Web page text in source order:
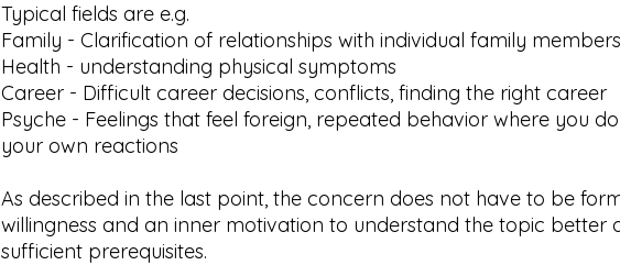
Typical fields are e.g.
Family - Clarification of relationships with individual family members
Health - understanding physical symptoms
Career - Difficult career decisions, conflicts, finding the right career
Psyche - Feelings that feel foreign, repeated behavior where you
your own reactions
As described in the last point, the concern does not have to be
willingness and an inner motivation to understand the topic better
sufficient prerequisites.